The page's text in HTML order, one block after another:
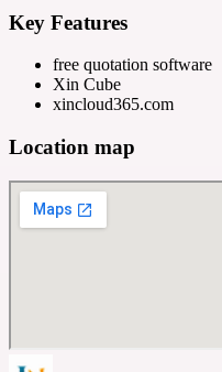
Key Features
free quotation software
Xin Cube
xincloud365.com
Location map